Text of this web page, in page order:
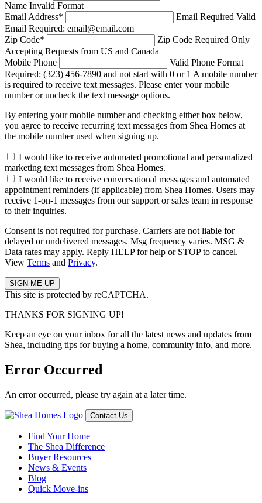
Name Invalid Format
Email Address* Email Required Valid
Email Required: email@email.com
Zip Code* Zip Code Required Only
Accepting Requests from US and Canada
Mobile Phone
Valid Phone Format
Required: (323) 456-7890 and not start with 0 or 1 A mobile number
is required to receive text messages. Please enter your mobile
number or uncheck the text message options.
By entering your mobile number and checking either box below,
you agree to receive recurring text messages from Shea Homes at
the mobile number used when signing up.
I would like to receive automated promotional and personalized
marketing text messages from Shea Homes.
I would like to receive conversational messages and automated
appointment reminders (if applicable) from Shea Homes. Users may
receive 1-on-1 messages from our support or sales team in response
to their inquiries.
Consent is not required for purchase. Carriers are not liable for
delayed or undelivered messages. Msg frequency varies. MSG &
Data rates may apply. Reply HELP for help or STOP to cancel.
View Terms and Privacy.
This site is protected by reCAPTCHA.
THANKS FOR SIGNING UP!
Keep an eye on your inbox for all the latest news and updates from
Shea, including tips for buying a home, community info, and more.
Error Occurred
An error occurred, please try again at a later time.
Contact Us
Find Your Home
The Shea Difference
Buyer Resources
News & Events
Blog
Quick Move-ins